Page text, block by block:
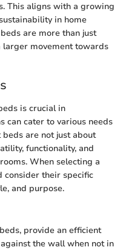
This aligns with a growing
in home
are more than just
movement towards
is crucial in
can cater to various needs
are not just about
functionality, and
When selecting a
consider their specific
and purpose.
provide an efficient
the wall when not in